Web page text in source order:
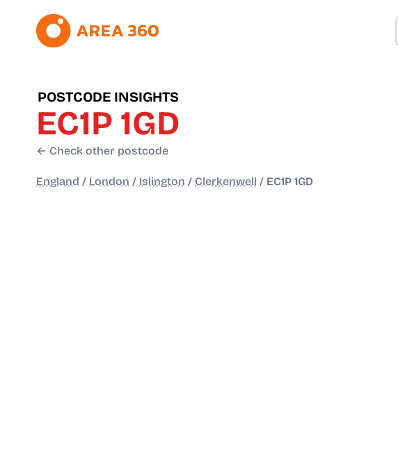
POSTCODE INSIGHTS
EC1P 1GD
← Check other postcode
England / London / Islington / Clerkenwell / EC1P 1GD